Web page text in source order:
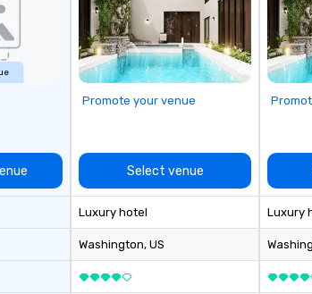
Promote your venue
Select venue
Luxury hotel
Washington, US
Luxury